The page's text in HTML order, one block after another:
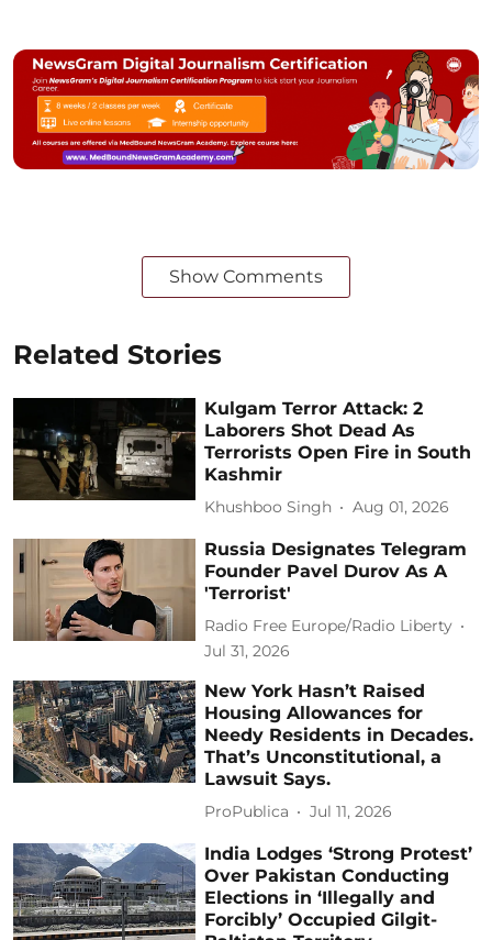
Show Comments
Related Stories
Kulgam Terror Attack: 2
Laborers Shot Dead As
Terrorists Open Fire in South
Kashmir
Khushboo Singh Aug 01, 2026
Russia Designates Telegram
Founder Pavel Durov As A
'Terrorist'
Radio Free Europe/Radio Liberty
Jul 31, 2026
New York Hasn’t Raised
Housing Allowances for
Needy Residents in Decades.
That’s Unconstitutional, a
Lawsuit Says.
ProPublica Jul 11, 2026
India Lodges ‘Strong Protest’
Over Pakistan Conducting
Elections in ‘Illegally and
Forcibly’ Occupied Gilgit-